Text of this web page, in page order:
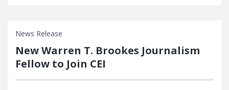
News Release
New Warren T. Brookes Journalism
Fellow to Join CEI